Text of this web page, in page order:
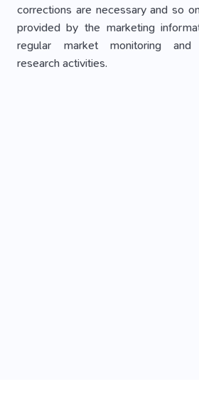
corrections are necessary and so
provided by the marketing
regular market monitoring and
research activities.